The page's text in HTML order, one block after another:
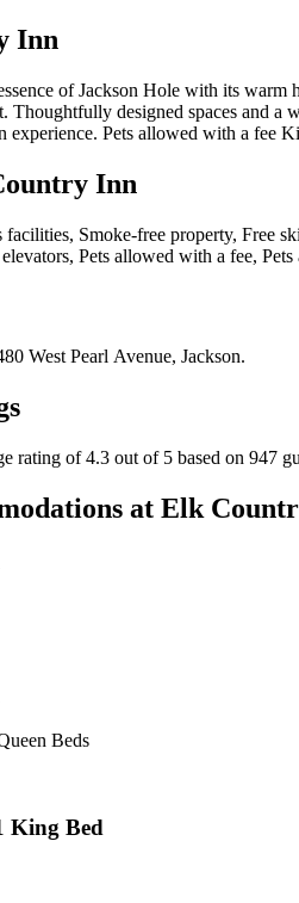
Inn
of Jackson Hole with its
Thoughtfully designed spaces and a
experience. Pets allowed with a fee
Inn
facilities, Smoke-free property, Free
Pets allowed with a fee,
West Pearl Avenue, Jackson.
rating of 4.3 out of 5 based on 947
at Elk
Beds
King Bed